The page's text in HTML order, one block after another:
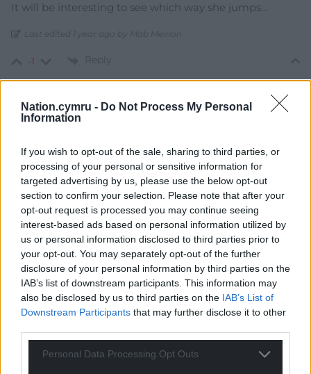
Nation.cymru - Do Not Process My Personal
Information
If you wish to opt-out of the sale, sharing to third parties, or
processing of your personal or sensitive information for
targeted advertising by us, please use the below opt-out
section to confirm your selection. Please note that after your
opt-out request is processed you may continue seeing
interest-based ads based on personal information utilized by
us or personal information disclosed to third parties prior to
your opt-out. You may separately opt-out of the further
disclosure of your personal information by third parties on the
IAB’s list of downstream participants. This information may
also be disclosed by us to third parties on the IAB’s List of
Downstream Participants that may further disclose it to other
Personal Data Processing Opt Outs
It will be interesting to see which way she jumps…
Last edited 1 year ago by Mab Meirion
-1 Reply
Peter Cuthbert
She will be against any new product based on ‘bugs’.
Being from Cymru it will count as ‘foreign’ so certainly
not suitable for the White Supremacist England and its
colonies that she is keen to promote.
Reply
Mab Meirion
Reply to Peter Cuthbert
Epo, in the local parlance, has special significance for